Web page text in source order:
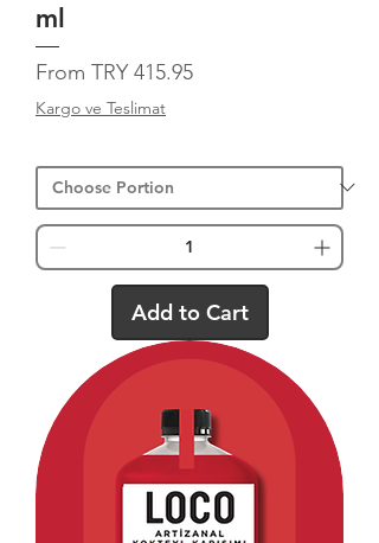
ml
From TRY 415.95
Sale Price
Kargo ve Teslimat
Add to Cart